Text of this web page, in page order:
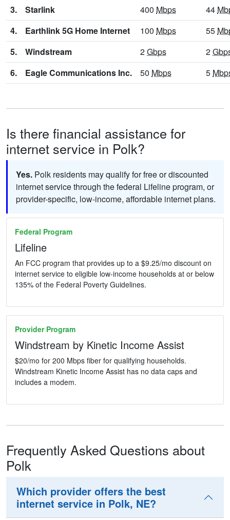
3.
Starlink 400 Mbps 44
4.
Earthlink 5G Home Internet 100 Mbps 55
5.
Windstream 2Gbps 2
6.
Eagle Communications Inc. 50 Mbps 5
Is there financial assistance for
internet service in Polk?
Yes. Polk residents may qualify for free or discounted
internet service through the federal Lifeline program, or
provider-specific, low-income, affordable internet plans.
Federal Program
Lifeline
An FCC program that provides up to a $9.25/mo discount on
internet service to eligible low-income households at or below
135% of the Federal Poverty Guidelines.
Provider Program
Windstream by Kinetic Income Assist
$20/mo for 200 Mbps fiber for qualifying households.
Windstream Kinetic Income Assist has no data caps and
includes a modem.
Frequently Asked Questions about
Polk
Which provider offers the best
internet service in Polk, NE?